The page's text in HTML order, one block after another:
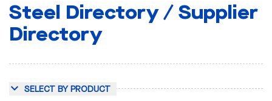
Steel Directory / Supplier
Directory
SELECT BY PRODUCT